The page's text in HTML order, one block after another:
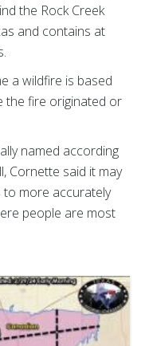
the Rock Creek
and contains at
a wildfire is based
the fire originated or
named according
Cornette said it may
to more accurately
people are most